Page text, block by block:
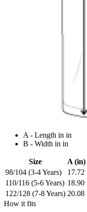
A - Length in in
B - Width in in
Size A (in)
98/104 (3-4 Years)
17.72
110/116 (5-6 Years) 18.90
122/128 (7-8 Years) 20.08
How it fits